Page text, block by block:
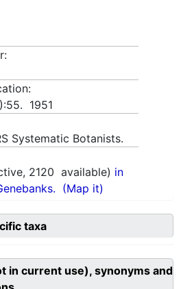
1951
Systematic Botanists.
2120 available) in
(Map it)
taxa
in current use), synonyms and